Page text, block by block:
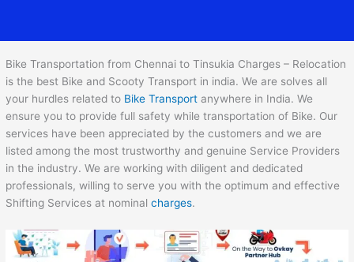
Bike Transportation from Chennai to Tinsukia Charges – Relocation
is the best Bike and Scooty Transport in india. We are solves all
your hurdles related to Bike Transport anywhere in India. We
ensure you to provide full safety while transportation of Bike. Our
services have been appreciated by the customers and we are
listed among the most trustworthy and genuine Service Providers
in the industry. We are working with diligent and dedicated
professionals, willing to serve you with the optimum and effective
Shifting Services at nominalcharges.